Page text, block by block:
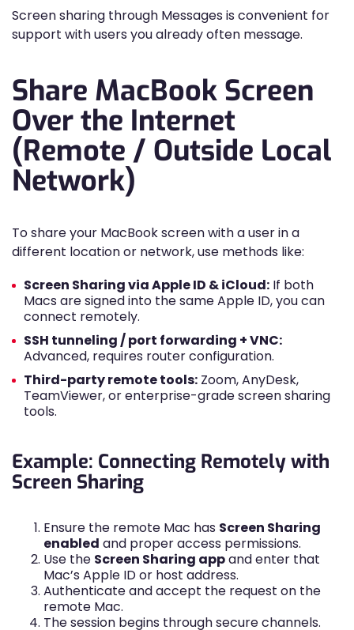
Screen sharing through Messages is convenient for
support with users you already often message.
Share MacBook Screen
Over the Internet
(Remote / Outside Local
Network)
To share your MacBook screen with a user in a
different location or network, use methods like:
Screen Sharing via Apple ID & iCloud: If both
Macs are signed into the same Apple ID, you can
connect remotely.
SSH tunneling / port forwarding + VNC:
Advanced, requires router configuration.
Third-party remote tools: Zoom, AnyDesk,
TeamViewer, or enterprise-grade screen sharing
tools.
Example: Connecting Remotely with
Screen Sharing
Ensure the remote Mac has Screen Sharing
enabled and proper access permissions.
Use the Screen Sharing appand enter that
Mac’s Apple ID or host address.
Authenticate and accept the request on the
remote Mac.
The session begins through secure channels.